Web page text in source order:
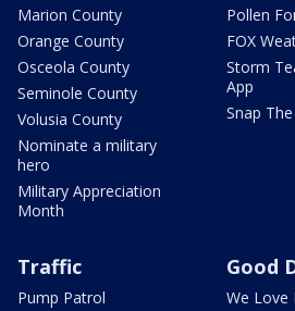
Marion County
Orange County
Osceola County
Seminole County
Volusia County
Nominate a military
hero
Military Appreciation
Month
Pollen
FOX
Storm
App
Snap
Traffic
Pump Patrol
Good
We Love